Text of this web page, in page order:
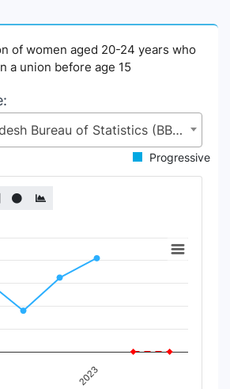
of women aged 20-24 years who
a union before age 15
SVRS, Bangladesh Bureau of Statistics (BBS), Statistics and Informatics Division (SID), Ministry of Planning (MoP)
Progressive
lines.
Chart
axis displaying Time Period.
Y axis displaying Indicator Value. Data
2023